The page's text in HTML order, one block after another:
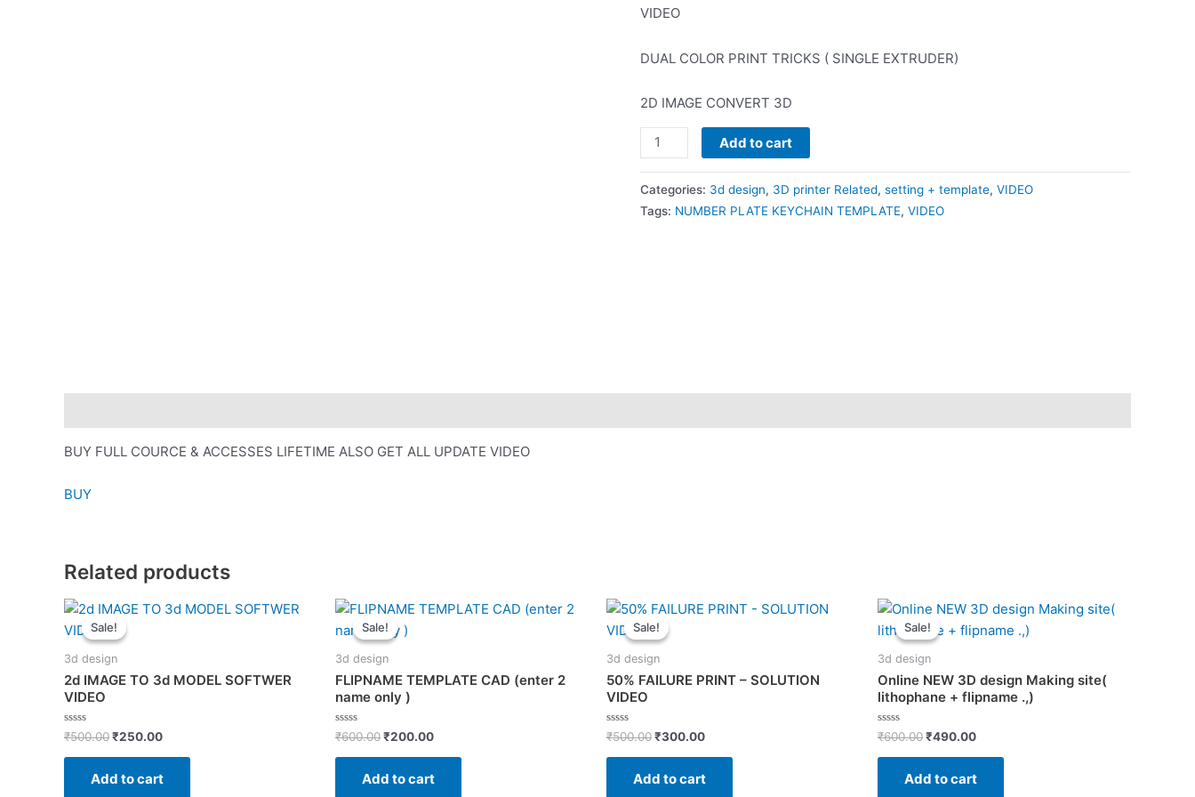
VIDEO
DUAL COLOR PRINT TRICKS ( SINGLE EXTRUDER)
2D IMAGE CONVERT 3D
NUMBERPLATE
KEYCHAIN
VIDEO
Add to cart
Categories: 3d design, 3D printer Related, setting + template, VIDEO
Tags: NUMBER PLATE KEYCHAIN TEMPLATE, VIDEO
BUY FULL COURCE & ACCESSES LIFETIME ALSO GET ALL UPDATE VIDEO
BUY
Related products
Sale!
Sale!
3d design
2d IMAGE TO 3d MODEL SOFTWER
VIDEO
Rated
0
out
₹500.00Original
₹500.00.
₹250.00Current
₹250.00.
Add to cart
Sale!
Sale!
3d design
FLIPNAME TEMPLATE CAD (enter 2
name only )
Rated
0
out
₹600.00Original
₹600.00.
₹200.00Current
₹200.00.
Add to cart
Sale!
Sale!
3d design
50% FAILURE PRINT – SOLUTION
VIDEO
Rated
0
out
₹500.00Original
₹500.00.
₹300.00Current
₹300.00.
Add to cart
Sale!
Sale!
3d design
Online NEW 3D design Making site(
lithophane + flipname .,)
Rated
0
out
₹600.00Original
₹600.00.
₹490.00Current
₹490.00.
Add to cart